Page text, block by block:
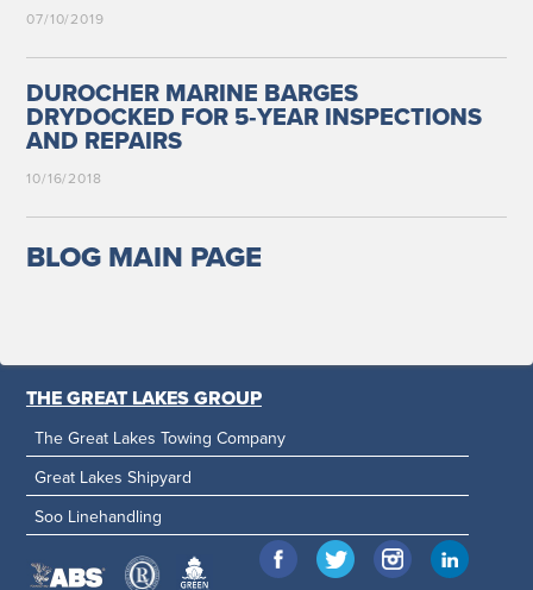
07/10/2019
DUROCHER MARINE BARGES
DRYDOCKED FOR 5‑YEAR INSPECTIONS
AND REPAIRS
10/16/2018
BLOG MAIN PAGE
THE GREAT LAKES GROUP
The Great Lakes Towing Company
Great Lakes Shipyard
Soo Linehandling